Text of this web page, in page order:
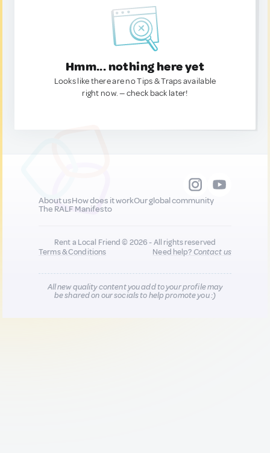
Hmm... nothing here yet
Looks like there are no Tips & Traps available
right now. — check back later!
About usHow does it workOur global community
The RALF Manifesto
Rent a Local Friend © 2026 - All rights reserved
Terms & Conditions
Need help?Contact us
All new quality content you add to your profile may
be shared on our socials to help promote you :)